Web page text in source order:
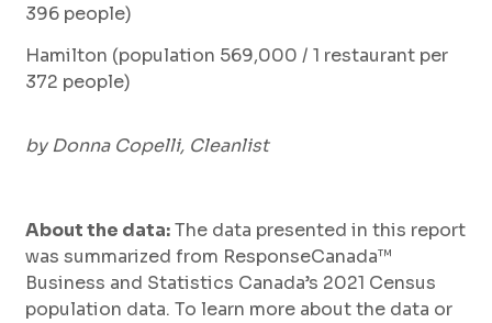
396 people)
Hamilton (population 569,000 / 1 restaurant per
372 people)
by Donna Copelli, Cleanlist
About the data:The data presented in this report
was summarized from ResponseCanada™
Business and Statistics Canada’s 2021 Census
population data. To learn more about the data or